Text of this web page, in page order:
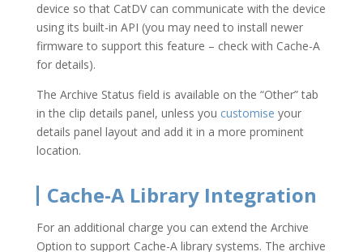
device so that CatDV can communicate with the device
using its built-in API (you may need to install newer
firmware to support this feature – check with Cache-A
for details).
The Archive Status field is available on the “Other” tab
in the clip details panel, unless you customise your
details panel layout and add it in a more prominent
location.
Cache-A Library Integration
For an additional charge you can extend the Archive
Option to support Cache-A library systems. The archive